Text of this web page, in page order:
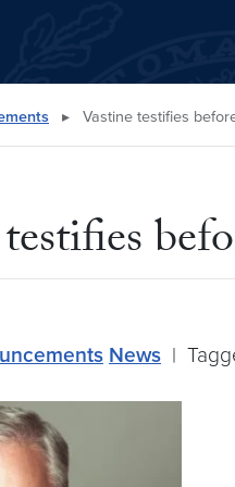
▸ Vastine testifies
News |